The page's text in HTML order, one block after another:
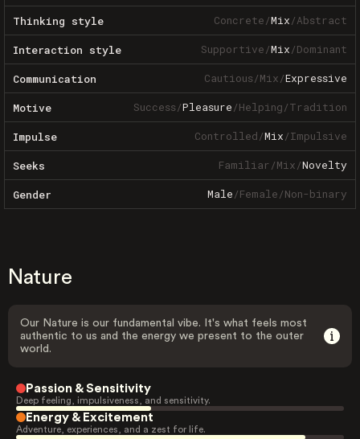
Thinking style Concrete/Mix/Abstract
Interaction style Supportive/Mix/Dominant
Communication Cautious/Mix/Expressive
Motive Success/Pleasure/Helping/Tradition
Impulse Controlled/Mix/Impulsive
Seeks Familiar/Mix/Novelty
Gender Male/Female/Non-binary
Nature
Our Nature is our fundamental vibe. It's what feels most
authentic to us and the energy we present to the outer
world.
Passion & Sensitivity
Deep feeling, impulsiveness, and sensitivity.
Energy & Excitement
Adventure, experiences, and a zest for life.